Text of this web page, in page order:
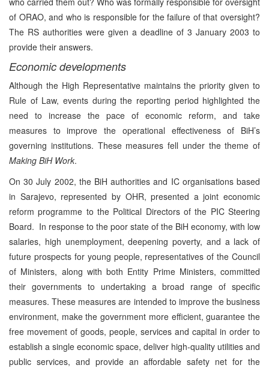
of ORAO, and who is responsible for the failure of that oversight?
The RS authorities were given a deadline of 3 January 2003 to
provide their answers.
Economic developments
Although the High Representative maintains the priority given to
Rule of Law, events during the reporting period highlighted the
need to increase the pace of economic reform, and take
measures to improve the operational effectiveness of BiH’s
governing institutions. These measures fell under the theme of
Making BiH Work.
On 30 July 2002, the BiH authorities and IC organisations based
in Sarajevo, represented by OHR, presented a joint economic
reform programme to the Political Directors of the PIC Steering
Board. In response to the poor state of the BiH economy, with low
salaries, high unemployment, deepening poverty, and a lack of
future prospects for young people, representatives of the Council
of Ministers, along with both Entity Prime Ministers, committed
their governments to undertaking a broad range of specific
measures. These measures are intended to improve the business
environment, make the government more efficient, guarantee the
free movement of goods, people, services and capital in order to
establish a single economic space, deliver high-quality utilities and
public services, and provide an affordable safety net for the